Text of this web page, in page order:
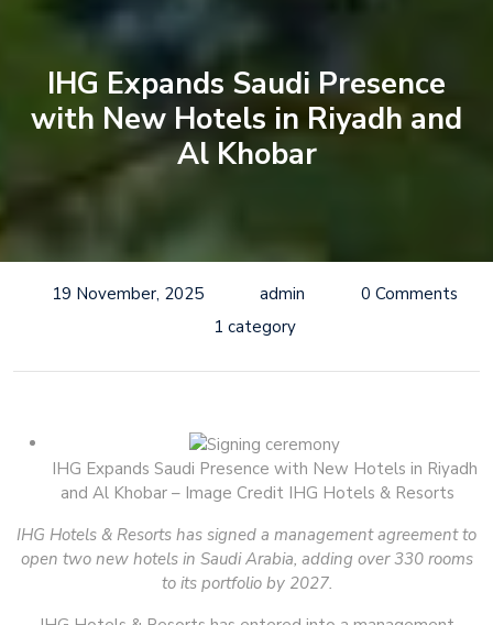
IHG Expands Saudi Presence
with New Hotels in Riyadh and
Al Khobar
19 November, 2025 admin
0 Comments
1 category
IHG Expands Saudi Presence with New Hotels in Riyadh
and Al Khobar – Image Credit IHG Hotels & Resorts
IHG Hotels & Resorts has signed a management agreement to
open two new hotels in Saudi Arabia, adding over 330 rooms
to its portfolio by 2027.